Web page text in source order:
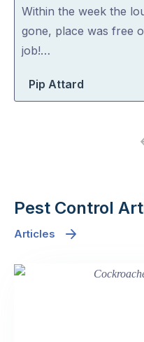
out
of
5
Within the week the
gone, place was free
job!…
Pip Attard
Pest Control
Articles